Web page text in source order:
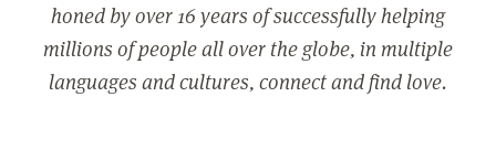
honed by over 16 years of successfully helping
millions of people all over the globe, in multiple
languages and cultures, connect and find love.